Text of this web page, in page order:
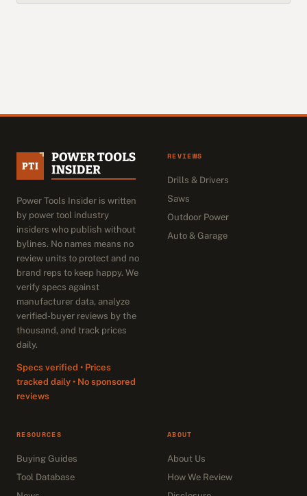
Power Tools Insider is written
by power tool industry
insiders who publish without
bylines. No names means no
review units to protect and no
brand reps to keep happy. We
verify specs against
manufacturer data, analyze
verified-buyer reviews by the
thousand, and track prices
daily.
Specs verified • Prices
tracked daily • No sponsored
reviews
REVIEWS
Drills & Drivers
Saws
Outdoor Power
Auto & Garage
RESOURCES
Buying Guides
Tool Database
ABOUT
About Us
How We Review